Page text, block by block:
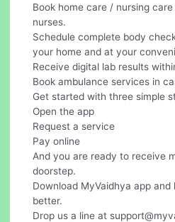
Book home care / nursing
nurses.
Schedule complete body
your home and at your
Receive digital lab results
Book ambulance services in
Get started with three simple
Open the app
Request a service
Pay online
And you are ready to receive
doorstep.
Download MyVaidhya app and
better.
Drop us a line at